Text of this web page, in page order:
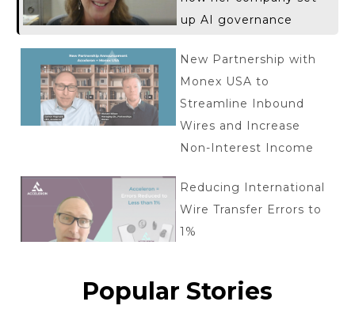
up AI governance
New Partnership with
Monex USA to
Streamline Inbound
Wires and Increase
Non-Interest Income
Reducing International
Wire Transfer Errors to
1%
Tokenized deposits: key
Popular Stories